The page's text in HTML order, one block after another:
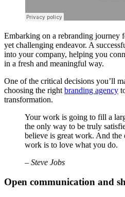
Embarking on a rebranding journey
yet challenging endeavor. A
into your company, helping you
in a fresh and meaningful way.
One of the critical decisions you’ll
choosing the right branding agency
transformation.
Your work is going to fill a
the only way to be truly
believe is great work. And
work is to love what you do.
– Steve Jobs
Open communication and